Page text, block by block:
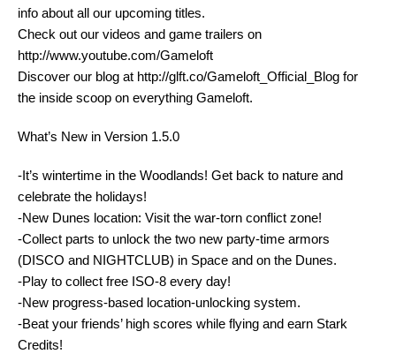
info about all our upcoming titles.
Check out our videos and game trailers on
http://www.youtube.com/Gameloft
Discover our blog at http://glft.co/Gameloft_Official_Blog for
the inside scoop on everything Gameloft.
What’s New in Version 1.5.0
-It’s wintertime in the Woodlands! Get back to nature and
celebrate the holidays!
-New Dunes location: Visit the war-torn conflict zone!
-Collect parts to unlock the two new party-time armors
(DISCO and NIGHTCLUB) in Space and on the Dunes.
-Play to collect free ISO-8 every day!
-New progress-based location-unlocking system.
-Beat your friends’ high scores while flying and earn Stark
Credits!